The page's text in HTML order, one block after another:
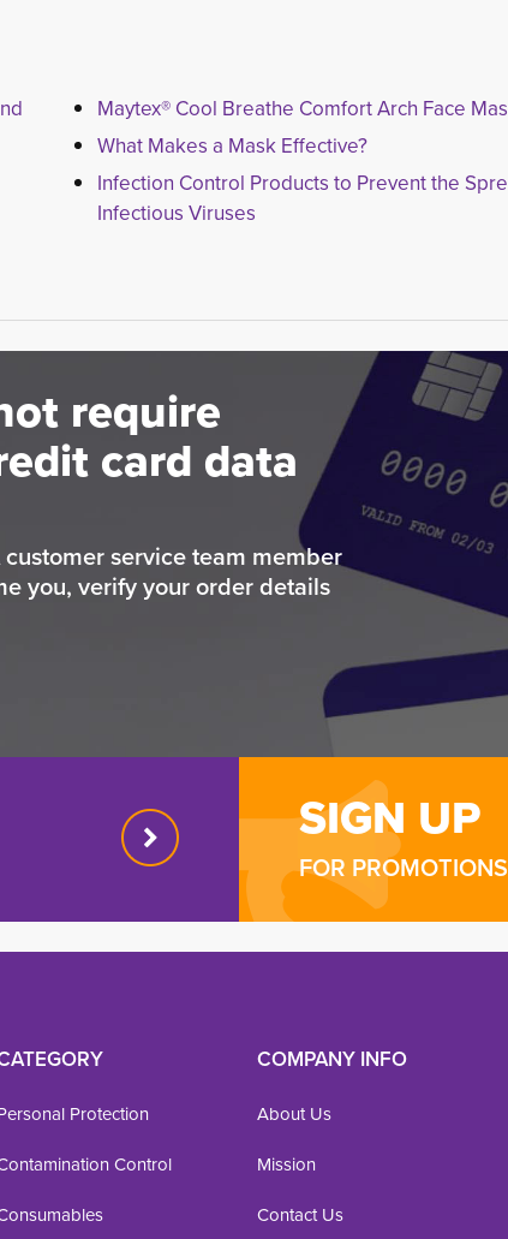
Maytex® Cool Breathe Comfort Arch Face
What Makes a Mask Effective?
Infection Control Products to Prevent the
Infectious Viruses
require
card data
service team member
you, verify your order details
SIGN UP
FOR
Protection
Control
COMPANY INFO
About Us
Mission
Contact Us